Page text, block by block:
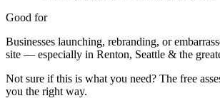
Good for
Businesses launching, rebranding, or
site — especially in Renton, Seattle & the
Not sure if this is what you need? The free
you the right way.